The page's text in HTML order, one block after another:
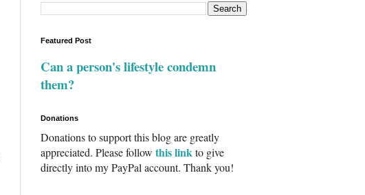
Featured Post
Can a person's lifestyle condemn
them?
Donations
Donations to support this blog are greatly
appreciated. Please follow this linkto give
directly into my PayPal account. Thank you!